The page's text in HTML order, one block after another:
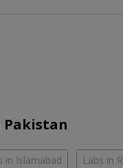
Pakistan
in Islamabad Labs in